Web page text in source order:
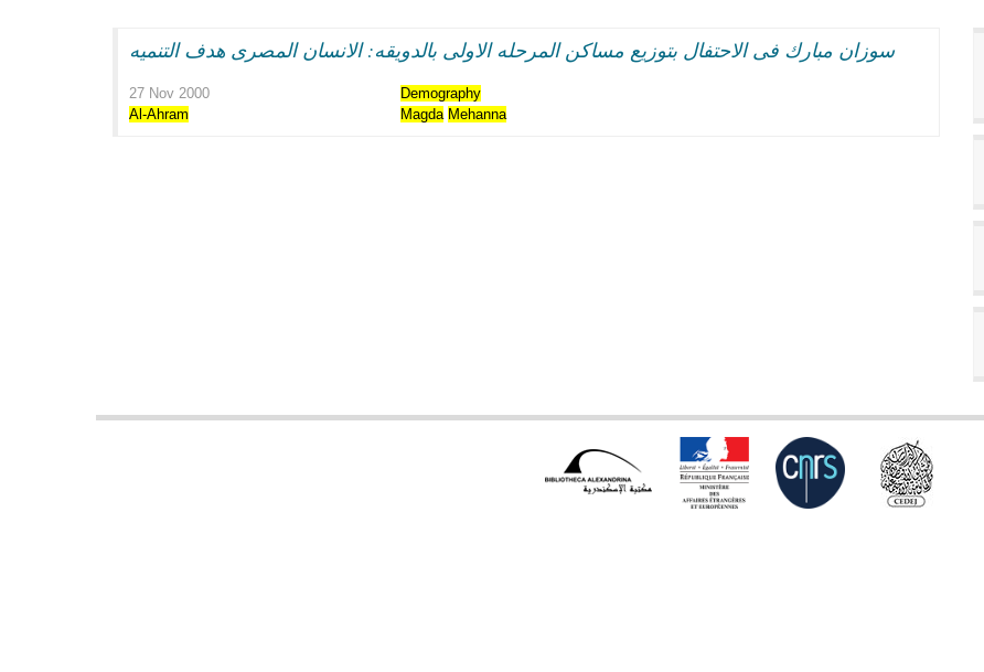
سوزان مبارك فى الاحتفال بتوزيع مساكن المرحله الاولى بالدويقه: الانسان المصرى هدف التنميه
27 Nov 2000
Demography
Al-Ahram
Magda Mehanna